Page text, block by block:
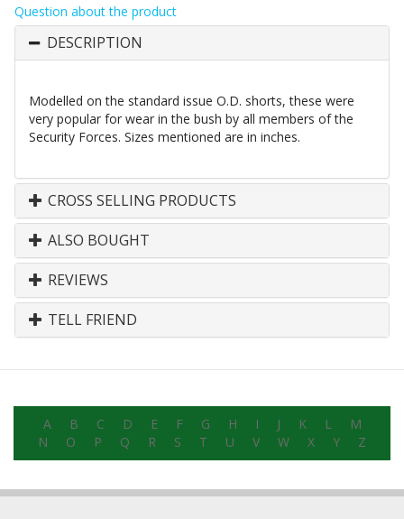
Question about the product
DESCRIPTION
Modelled on the standard issue O.D. shorts, these were
very popular for wear in the bush by all members of the
Security Forces. Sizes mentioned are in inches.
CROSS SELLING PRODUCTS
ALSO BOUGHT
REVIEWS
TELL FRIEND
A B C D E F G H I J K L
M
N
O P Q R S T U V W X Y Z